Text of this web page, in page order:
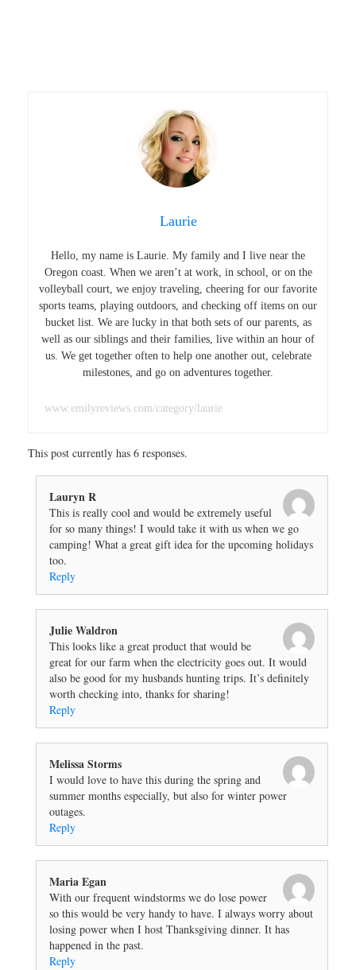
Laurie
Hello, my name is Laurie. My family and I live near the
Oregon coast. When we aren’t at work, in school, or on the
volleyball court, we enjoy traveling, cheering for our favorite
sports teams, playing outdoors, and checking off items on our
bucket list. We are lucky in that both sets of our parents, as
well as our siblings and their families, live within an hour of
us. We get together often to help one another out, celebrate
milestones, and go on adventures together.
www.emilyreviews.com/category/laurie
This post currently has 6 responses.
Lauryn R
This is really cool and would be extremely useful
for so many things! I would take it with us when we go
camping! What a great gift idea for the upcoming holidays
too.
Reply
Julie Waldron
This looks like a great product that would be
great for our farm when the electricity goes out. It would
also be good for my husbands hunting trips. It’s definitely
worth checking into, thanks for sharing!
Reply
Melissa Storms
I would love to have this during the spring and
summer months especially, but also for winter power
outages.
Reply
Maria Egan
With our frequent windstorms we do lose power
so this would be very handy to have. I always worry about
losing power when I host Thanksgiving dinner. It has
happened in the past.
Reply